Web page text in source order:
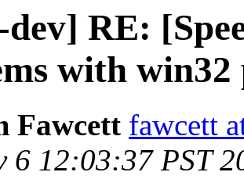
dev] RE:
with win32
Fawcett fawcett
6 12:03:37 PST